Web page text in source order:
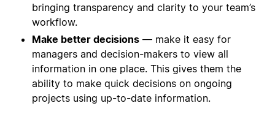
bringing transparency and clarity to your team’s
workflow.
Make better decisions — make it easy for
managers and decision-makers to view all
information in one place. This gives them the
ability to make quick decisions on ongoing
projects using up-to-date information.